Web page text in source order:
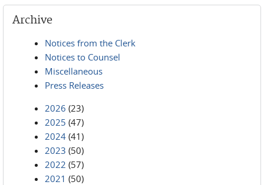
Archive
Notices from the Clerk
Notices to Counsel
Miscellaneous
Press Releases
2026 (23)
2025 (47)
2024 (41)
2023 (50)
2022 (57)
2021 (50)